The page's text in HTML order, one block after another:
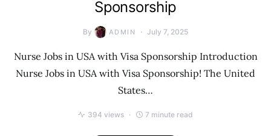
Sponsorship
By ADMIN July 7, 2025
Nurse Jobs in USA with Visa Sponsorship Introduction
Nurse Jobs in USA with Visa Sponsorship! The United
States…
394 views 7 minute read